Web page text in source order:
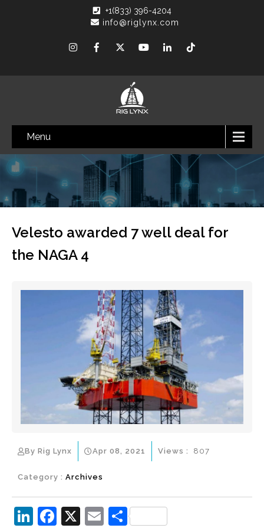
+1(833) 396-4204
info@riglynx.com
Menu
Velesto awarded 7 well deal for
the NAGA 4
By Rig Lynx Apr 08, 2021
Category : Archives
Views : 807
Li F
X
E S